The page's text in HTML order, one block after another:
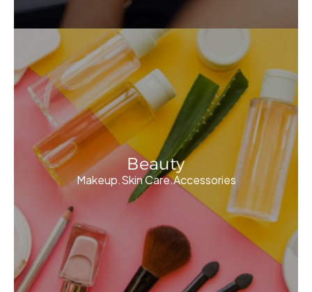
Beauty
Makeup.Skin Care.Accessories